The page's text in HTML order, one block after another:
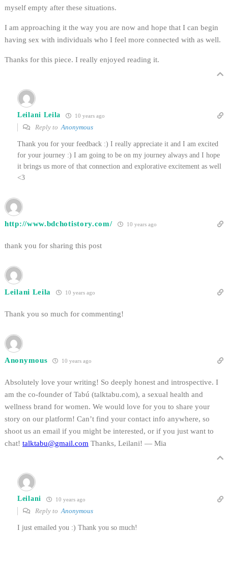
myself empty after these situations.
I am approaching it the way you are now and hope that I can begin
having sex with individuals who I feel more connected with as well.
Thanks for this piece. I really enjoyed reading it.
Leilani Leila 10 years ago
Reply to Anonymous
Thank you for your feedback :) I really appreciate it and I am excited
for your journey :) I am going to be on my journey always and I hope
it brings us more of that connection and explorative excitement as well
<3
http://www.bdchotistory.com/ 10 years ago
thank you for sharing this post
Leilani Leila 10 years ago
Thank you so much for commenting!
Anonymous 10 years ago
Absolutely love your writing! So deeply honest and introspective. I
am the co-founder of Tabú (talktabu.com), a sexual health and
wellness brand for women. We would love for you to share your
story on our platform! Can’t find your contact info anywhere, so
shoot us an email if you might be interested, or if you just want to
chat! talktabu@gmail.com Thanks, Leilani! — Mia
Leilani 10 years ago
Reply to Anonymous
I just emailed you :) Thank you so much!